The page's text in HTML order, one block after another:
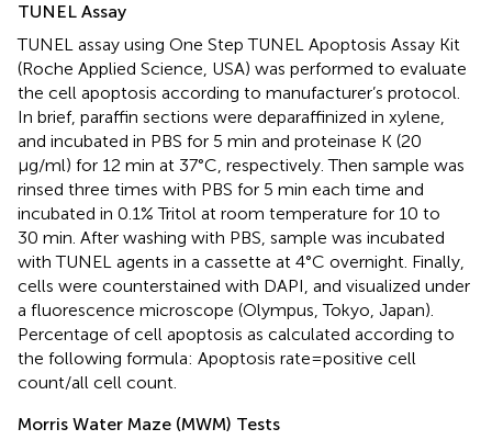
TUNEL Assay
TUNEL assay using One Step TUNEL Apoptosis Assay Kit
(Roche Applied Science, USA) was performed to evaluate
the cell apoptosis according to manufacturer’s protocol.
In brief, paraffin sections were deparaffinized in xylene,
and incubated in PBS for 5 min and proteinase K (20
μg/ml) for 12 min at 37°C, respectively. Then sample was
rinsed three times with PBS for 5 min each time and
incubated in 0.1% Tritol at room temperature for 10 to
30 min. After washing with PBS, sample was incubated
with TUNEL agents in a cassette at 4°C overnight. Finally,
cells were counterstained with DAPI, and visualized under
a fluorescence microscope (Olympus, Tokyo, Japan).
Percentage of cell apoptosis as calculated according to
the following formula: Apoptosis rate=positive cell
count/all cell count.
Morris Water Maze (MWM) Tests